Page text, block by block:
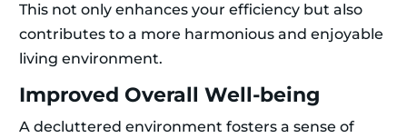
This not only enhances your efficiency but also
contributes to a more harmonious and enjoyable
living environment.
Improved Overall Well-being
A decluttered environment fosters a sense of